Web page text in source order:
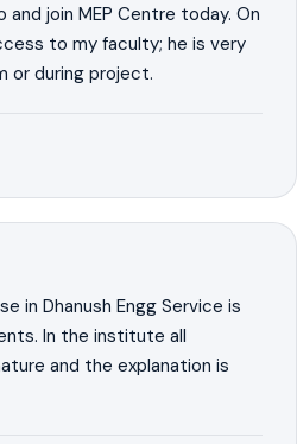
join MEP Centre today. On
to my faculty; he is very
or during project.
in Dhanush Engg Service is
In the institute all
and the explanation is